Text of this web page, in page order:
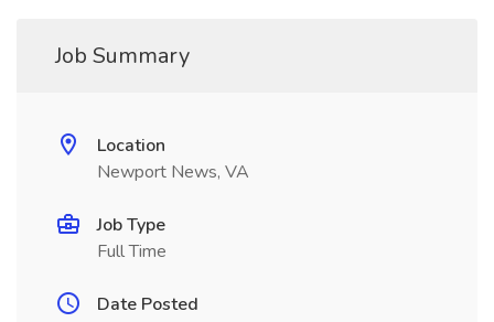
Job Summary
Location
Newport News, VA
Job Type
Full Time
Date Posted